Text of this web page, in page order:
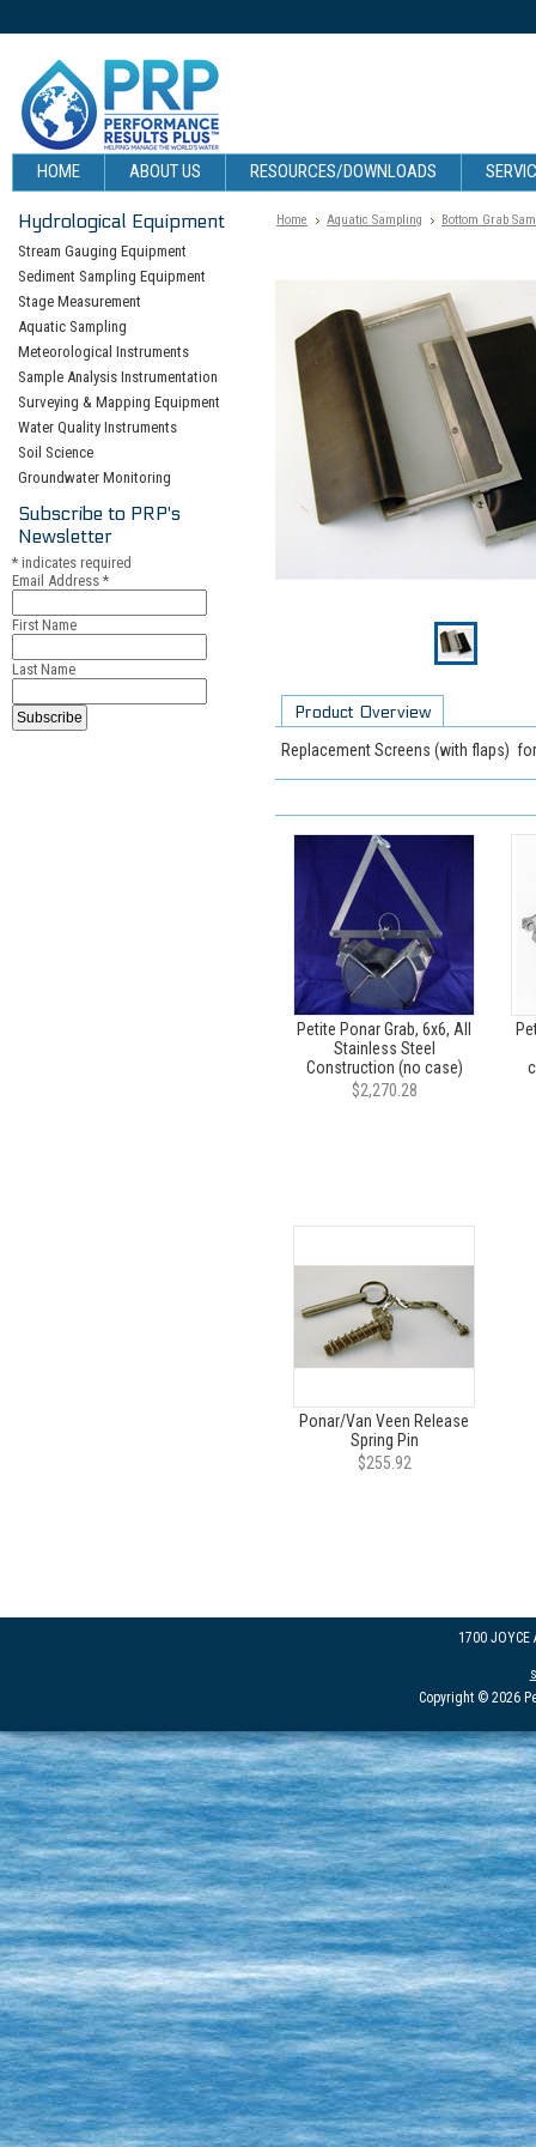
HOME ABOUT US RESOURCES/DOWNLOADS
Hydrological Equipment
Stream Gauging Equipment
Sediment Sampling Equipment
Stage Measurement
Aquatic Sampling
Meteorological Instruments
Sample Analysis Instrumentation
Surveying & Mapping Equipment
Water Quality Instruments
Soil Science
Groundwater Monitoring
Subscribe to PRP's
Newsletter
* indicates required
Email Address *
First Name
Last Name
Home Aquatic Sampling Bottom Grab
Product Overview
Replacement Screens (with flaps)
Petite Ponar Grab, 6x6, All
Stainless Steel
Construction (no case)
$2,270.28
Ponar/Van Veen Release
Spring Pin
$255.92
1700 JOYCE
Copyright © 2026